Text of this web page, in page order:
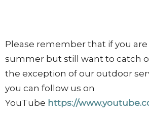
Please remember that if you
summer but still want to catch
the exception of our outdoor
you can follow us on
YouTube https://